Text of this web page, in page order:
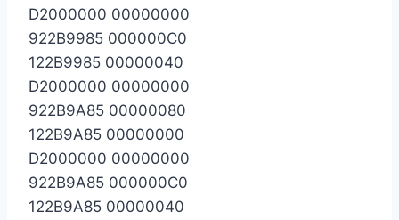
D2000000 00000000
922B9985 000000C0
122B9985 00000040
D2000000 00000000
922B9A85 00000080
122B9A85 00000000
D2000000 00000000
922B9A85 000000C0
122B9A85 00000040